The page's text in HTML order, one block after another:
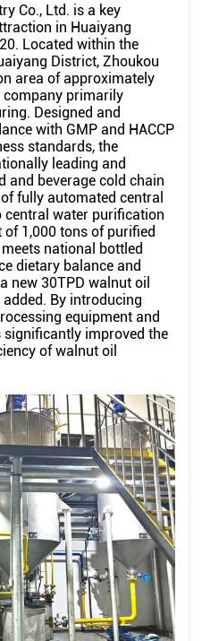
Co., Ltd. is a key
in Huaiyang
Located within the
District, Zhoukou
area of ​​approximately
company primarily
Designed and
with GMP and HACCP
standards, the
leading and
and beverage cold chain
fully automated central
central water purification
1,000 tons of purified
national bottled
dietary balance and
new 30TPD walnut oil
By introducing
equipment and
significantly improved the
of walnut oil